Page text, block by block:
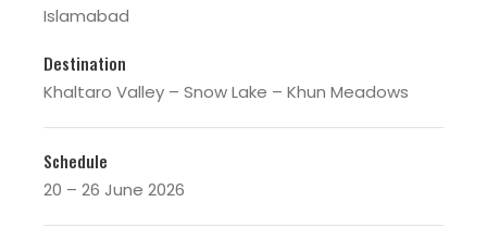
Islamabad
Destination
Khaltaro Valley – Snow Lake – Khun Meadows
Schedule
20 – 26 June 2026